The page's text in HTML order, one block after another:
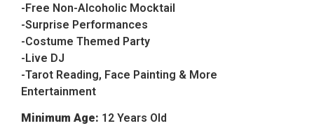
-Free Non-Alcoholic Mocktail
-Surprise Performances
-Costume Themed Party
-Live DJ
-Tarot Reading, Face Painting & More
Entertainment
Minimum Age: 12 Years Old